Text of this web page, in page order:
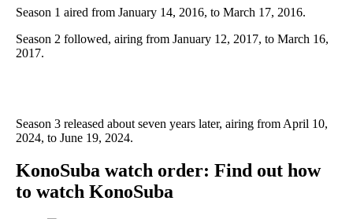
Season 1 aired from January 14, 2016, to March 17, 2016.
Season 2 followed, airing from January 12, 2017, to March 16,
2017.
Season 3 released about seven years later, airing from April 10,
2024, to June 19, 2024.
KonoSuba watch order: Find out how
to watch KonoSuba